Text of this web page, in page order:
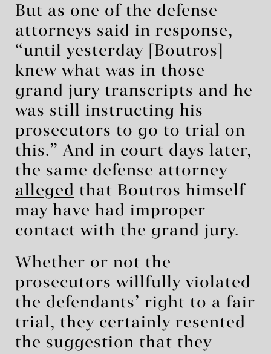
But as one of the defense
attorneys said in response,
“until yesterday [Boutros]
knew what was in those
grand jury transcripts and he
was still instructing his
prosecutors to go to trial on
this.” And in court days later,
the same defense attorney
alleged that Boutros himself
may have had improper
contact with the grand jury.
Whether or not the
prosecutors willfully violated
the defendants’ right to a fair
trial, they certainly resented
the suggestion that they